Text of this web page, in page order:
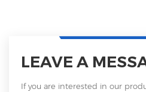
LEAVE A
If you are interested in our